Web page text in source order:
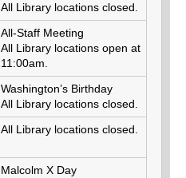
All Library locations closed.
All-Staff Meeting
All Library locations open at
11:00am.
Washington’s Birthday
All Library locations closed.
All Library locations closed.
Malcolm X Day